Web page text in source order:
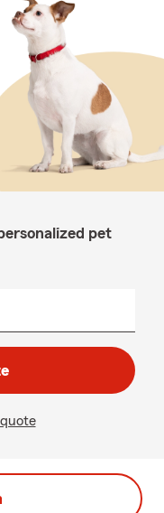
pet